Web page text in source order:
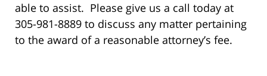
able to assist. Please give us a call today at
305-981-8889 to discuss any matter pertaining
to the award of a reasonable attorney’s fee.